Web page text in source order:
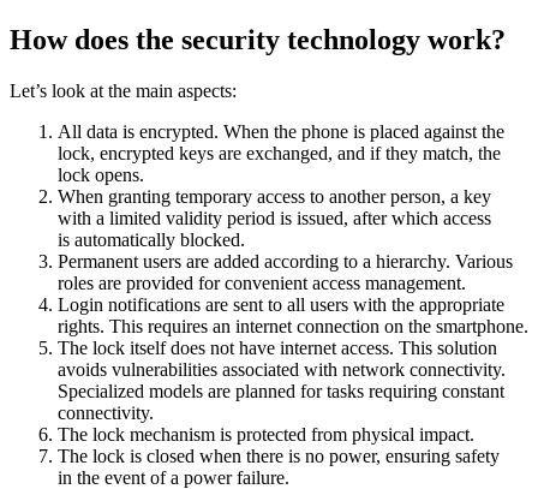
How does the security technology work?
Let’s look at the main aspects:
All data is encrypted. When the phone is placed against the
lock, encrypted keys are exchanged, and if they match, the
lock opens.
When granting temporary access to another person, a key
with a limited validity period is issued, after which access
is automatically blocked.
Permanent users are added according to a hierarchy. Various
roles are provided for convenient access management.
Login notifications are sent to all users with the appropriate
rights. This requires an internet connection on the smartphone.
The lock itself does not have internet access. This solution
avoids vulnerabilities associated with network connectivity.
Specialized models are planned for tasks requiring constant
connectivity.
The lock mechanism is protected from physical impact.
The lock is closed when there is no power, ensuring safety
in the event of a power failure.